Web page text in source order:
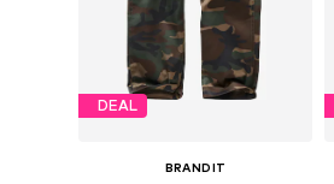
DEAL
BRANDIT